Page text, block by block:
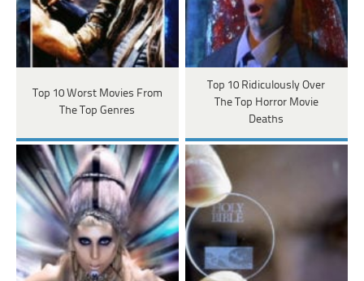
Top 10 Worst Movies From
The Top Genres
Top 10 Ridiculously Over
The Top Horror Movie
Deaths